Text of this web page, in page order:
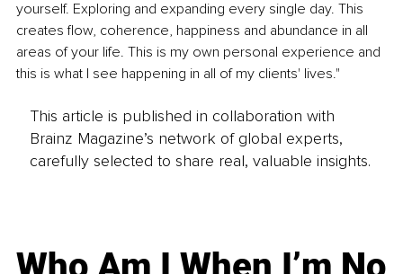
yourself. Exploring and expanding every single day. This
creates flow, coherence, happiness and abundance in all
areas of your life. This is my own personal experience and
this is what I see happening in all of my clients' lives."
This article is published in collaboration with
Brainz Magazine’s network of global experts,
carefully selected to share real, valuable insights.